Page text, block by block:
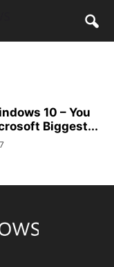
10 – You
Biggest...